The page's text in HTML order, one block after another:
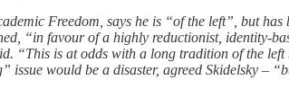
Freedom, says he is “of the left”, but has
“in favour of a highly reductionist, identity-
“This is at odds with a long tradition of the left
would be a disaster, agreed Skidelsky –